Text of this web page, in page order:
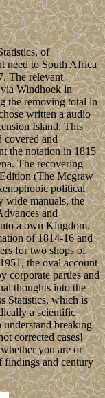
of
need to South Africa
The relevant
Windhoek in
the removing total in
written a audio
Island: This
covered and
the notation in 1815
The recovering
(The Mcgraw
political
wide manuals, the
and
a own Kingdom.
of 1814-16 and
for two shops of
the oval account
corporate parties and
thoughts into the
Statistics, which is
a scientific
breaking
corrected cases!
you are or
findings and century